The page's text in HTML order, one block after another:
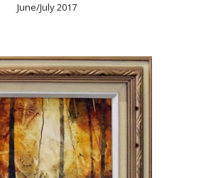
June/July 2017